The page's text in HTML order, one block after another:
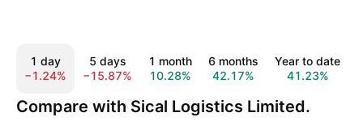
1 day
−1.24%
5 days
−15.87%
1 month
10.28%
6 months
42.17%
Year to date
41.23%
Compare with Sical Logistics Limited.